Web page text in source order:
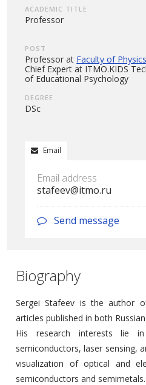
ACADEMIC TITLE
Professor
POST
Professor at Faculty of
Chief Expert at ITMO.KIDS
of Educational Psychology
DEGREE
DSc
Email
Email address
stafeev@itmo.ru
Send message
Biography
Sergei Stafeev is the author
articles published in both
His research interests
semiconductors, laser sensing,
visualization of optical and
semiconductors and semimetals.